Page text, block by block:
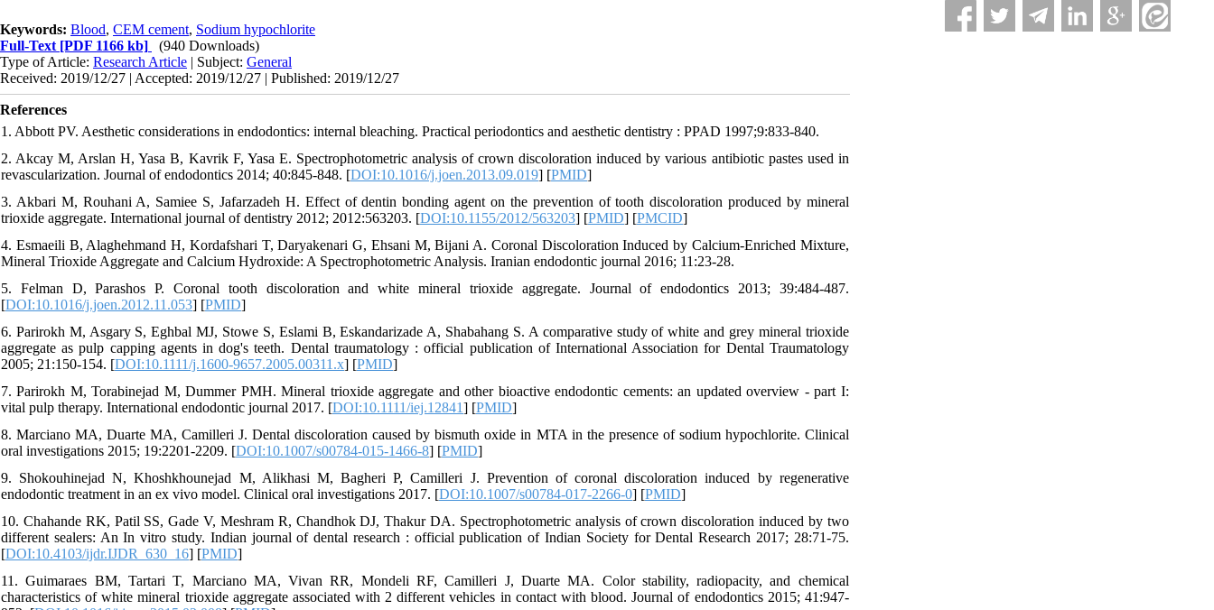
Keywords: Blood, CEM cement, Sodium hypochlorite
Full-Text [PDF 1166 kb]
(940 Downloads)
Type of Article: Research Article | Subject: General
Received: 2019/12/27 | Accepted: 2019/12/27 | Published: 2019/12/27
References
1. Abbott PV. Aesthetic considerations in endodontics: internal bleaching. Practical periodontics and aesthetic dentistry : PPAD 1997;9:833-840.
2. Akcay M, Arslan H, Yasa B, Kavrik F, Yasa E. Spectrophotometric analysis of crown discoloration induced by various antibiotic pastes used in
revascularization. Journal of endodontics 2014; 40:845-848. [DOI:10.1016/j.joen.2013.09.019] [PMID]
3. Akbari M, Rouhani A, Samiee S, Jafarzadeh H. Effect of dentin bonding agent on the prevention of tooth discoloration produced by mineral
trioxide aggregate. International journal of dentistry 2012; 2012:563203. [DOI:10.1155/2012/563203] [PMID] [PMCID]
4. Esmaeili B, Alaghehmand H, Kordafshari T, Daryakenari G, Ehsani M, Bijani A. Coronal Discoloration Induced by Calcium-Enriched Mixture,
Mineral Trioxide Aggregate and Calcium Hydroxide: A Spectrophotometric Analysis. Iranian endodontic journal 2016; 11:23-28.
5. Felman D, Parashos P. Coronal tooth discoloration and white mineral trioxide aggregate. Journal of endodontics 2013; 39:484-487.
[DOI:10.1016/j.joen.2012.11.053] [PMID]
6. Parirokh M, Asgary S, Eghbal MJ, Stowe S, Eslami B, Eskandarizade A, Shabahang S. A comparative study of white and grey mineral trioxide
aggregate as pulp capping agents in dog's teeth. Dental traumatology : official publication of International Association for Dental Traumatology
2005; 21:150-154. [DOI:10.1111/j.1600-9657.2005.00311.x] [PMID]
7. Parirokh M, Torabinejad M, Dummer PMH. Mineral trioxide aggregate and other bioactive endodontic cements: an updated overview - part I:
vital pulp therapy. International endodontic journal 2017. [DOI:10.1111/iej.12841] [PMID]
8. Marciano MA, Duarte MA, Camilleri J. Dental discoloration caused by bismuth oxide in MTA in the presence of sodium hypochlorite. Clinical
oral investigations 2015; 19:2201-2209. [DOI:10.1007/s00784-015-1466-8] [PMID]
9. Shokouhinejad N, Khoshkhounejad M, Alikhasi M, Bagheri P, Camilleri J. Prevention of coronal discoloration induced by regenerative
endodontic treatment in an ex vivo model. Clinical oral investigations 2017. [DOI:10.1007/s00784-017-2266-0] [PMID]
10. Chahande RK, Patil SS, Gade V, Meshram R, Chandhok DJ, Thakur DA. Spectrophotometric analysis of crown discoloration induced by two
different sealers: An In vitro study. Indian journal of dental research : official publication of Indian Society for Dental Research 2017; 28:71-75.
[DOI:10.4103/ijdr.IJDR_630_16] [PMID]
11. Guimaraes BM, Tartari T, Marciano MA, Vivan RR, Mondeli RF, Camilleri J, Duarte MA. Color stability, radiopacity, and chemical
characteristics of white mineral trioxide aggregate associated with 2 different vehicles in contact with blood. Journal of endodontics 2015; 41:947-